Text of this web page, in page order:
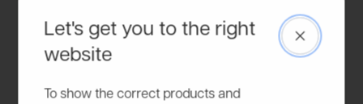
Let's get you to the right
website
To show the correct products and
Close